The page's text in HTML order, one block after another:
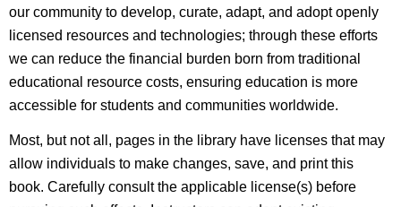
our community to develop, curate, adapt, and adopt openly
licensed resources and technologies; through these efforts
we can reduce the financial burden born from traditional
educational resource costs, ensuring education is more
accessible for students and communities worldwide.
Most, but not all, pages in the library have licenses that may
allow individuals to make changes, save, and print this
book. Carefully consult the applicable license(s) before